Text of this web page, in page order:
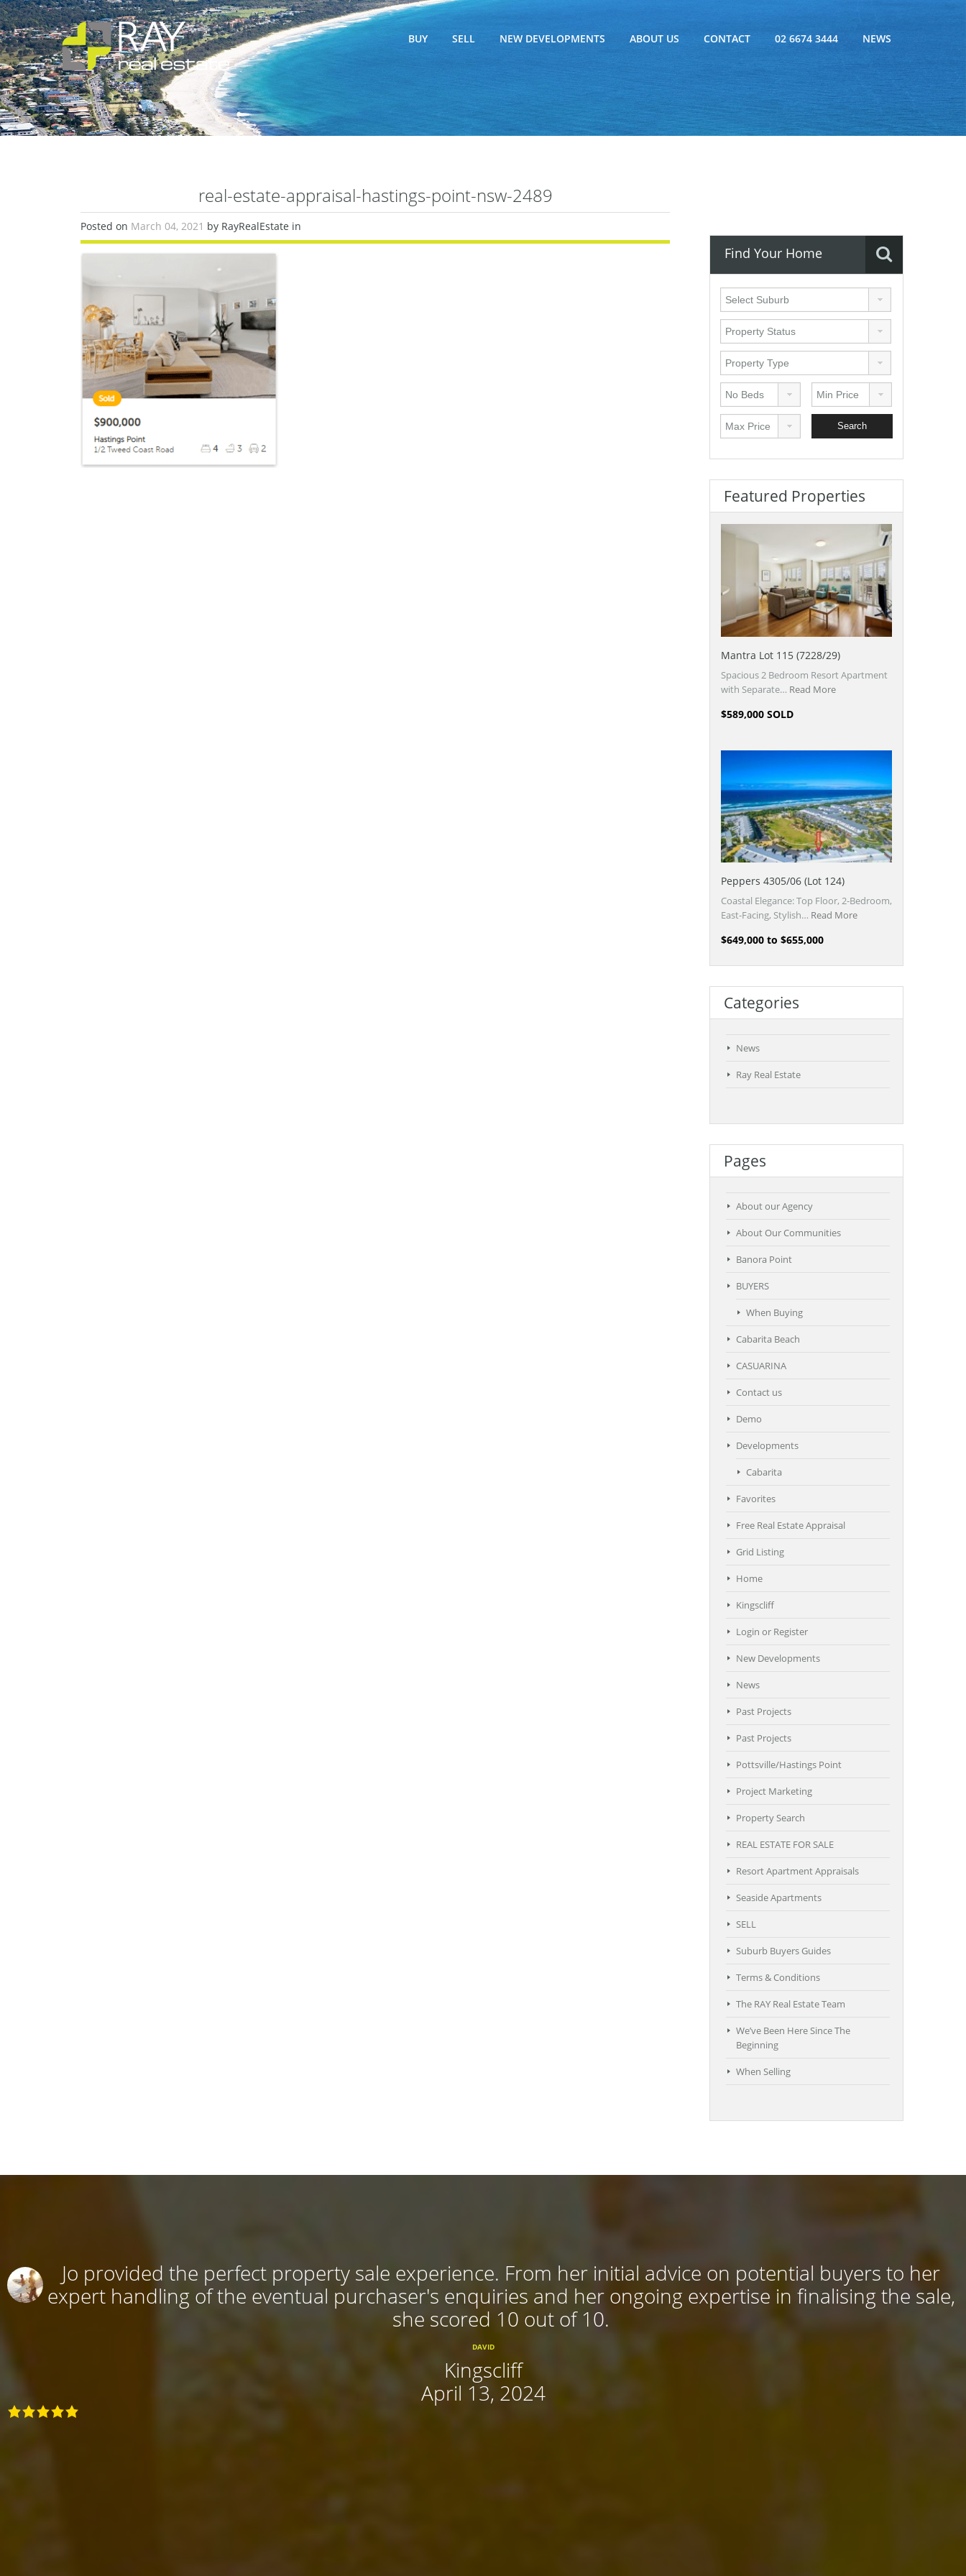
BUY SELL NEW DEVELOPMENTS ABOUT US CONTACT 02 6674 3444 NEWS
real-estate-appraisal-hastings-point-nsw-2489
Posted on March 04, 2021 by RayRealEstate in
Find Your Home
Featured Properties
Mantra Lot 115 (7228/29)
Spacious 2 Bedroom Resort Apartment
with Separate… Read More
$589,000 SOLD
Peppers 4305/06 (Lot 124)
Coastal Elegance: Top Floor, 2-Bedroom,
East-Facing, Stylish… Read More
$649,000 to $655,000
Categories
News
Ray Real Estate
Pages
About our Agency
About Our Communities
Banora Point
BUYERS
When Buying
Cabarita Beach
CASUARINA
Contact us
Demo
Developments
Cabarita
Favorites
Free Real Estate Appraisal
Grid Listing
Home
Kingscliff
Login or Register
New Developments
News
Past Projects
Past Projects
Pottsville/Hastings Point
Project Marketing
Property Search
REAL ESTATE FOR SALE
Resort Apartment Appraisals
Seaside Apartments
SELL
Suburb Buyers Guides
Terms & Conditions
The RAY Real Estate Team
We’ve Been Here Since The
Beginning
When Selling
Jo provided the perfect property sale experience. From her initial advice on potential buyers to her
expert handling of the eventual purchaser's enquiries and her ongoing expertise in finalising the sale,
she scored 10 out of 10.
DAVID
Kingscliff
April 13, 2024